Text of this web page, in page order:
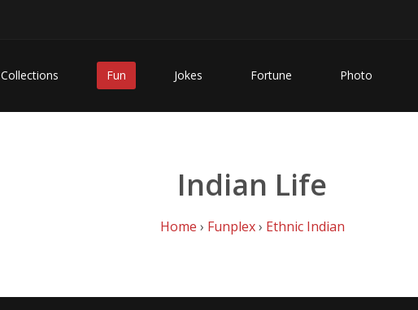
Collections Fun Jokes Fortune Photo
Indian Life
Home › Funplex› Ethnic Indian